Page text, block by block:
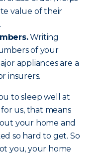
value of their
Writing
of your
appliances are a
insurers.
to sleep well at
us, that means
your home and
so hard to get. So
you, your home